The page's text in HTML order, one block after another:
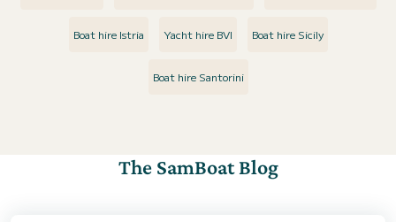
Boat hire Istria Yacht hire BVI Boat hire Sicily
Boat hire Santorini
The SamBoat Blog